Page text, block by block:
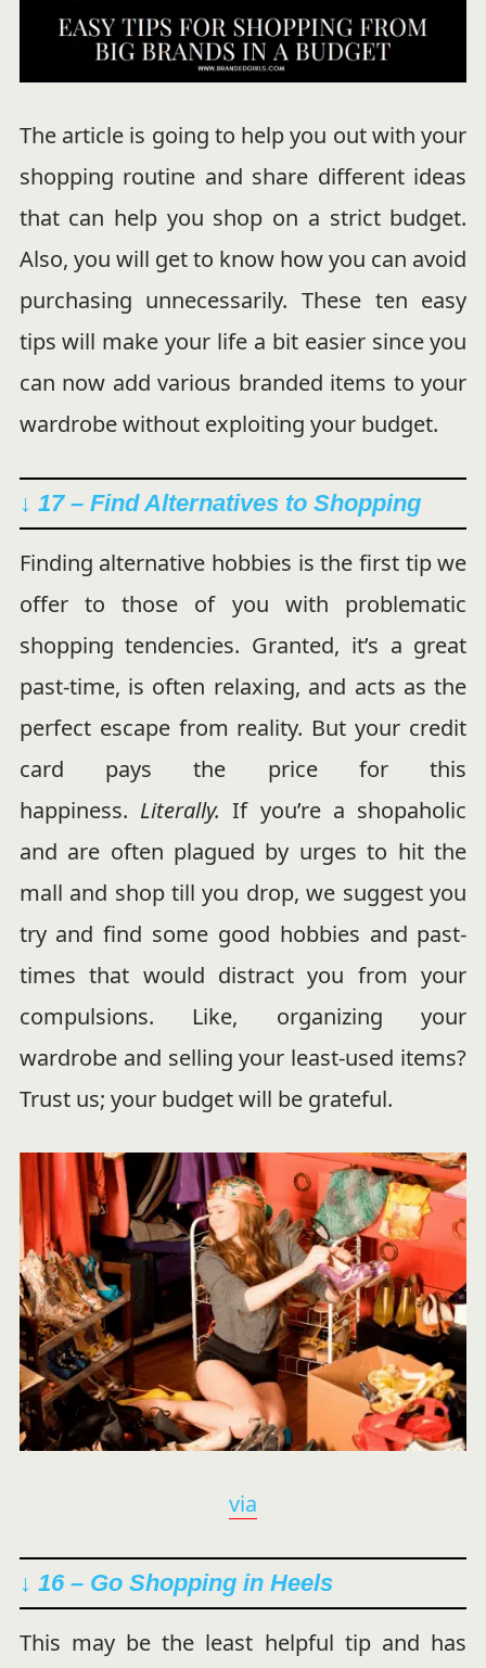
The article is going to help you out with your
shopping routine and share different ideas
that can help you shop on a strict budget.
Also, you will get to know how you can avoid
purchasing unnecessarily. These ten easy
tips will make your life a bit easier since you
can now add various branded items to your
wardrobe without exploiting your budget.
↓ 17 – Find Alternatives to Shopping
Finding alternative hobbies is the first tip we
offer to those of you with problematic
shopping tendencies. Granted, it’s a great
past-time, is often relaxing, and acts as the
perfect escape from reality. But your credit
card pays the price for this
happiness. Literally.If you’re a shopaholic
and are often plagued by urges to hit the
mall and shop till you drop, we suggest you
try and find some good hobbies and past-
times that would distract you from your
compulsions. Like, organizing your
wardrobe and selling your least-used items?
Trust us; your budget will be grateful.
via
↓ 16 – Go Shopping in Heels
This may be the least helpful tip and has